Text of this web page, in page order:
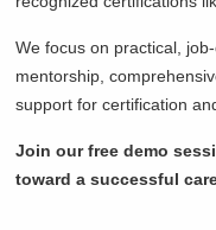
We focus on practical,
mentorship,
support for certification
Join our free demo
toward a successful